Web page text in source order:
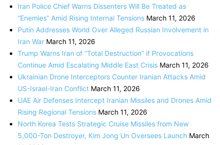
Iran Police Chief Warns Dissenters Will Be Treated as
“Enemies” Amid Rising Internal Tensions March 11, 2026
Putin Addresses World Over Alleged Russian Involvement in
Iran War March 11, 2026
Trump Warns Iran of “Total Destruction” if Provocations
Continue Amid Escalating Middle East Crisis March 11, 2026
Ukrainian Drone Interceptors Counter Iranian Attacks Amid
US-Israel-Iran Conflict March 11, 2026
UAE Air Defenses Intercept Iranian Missiles and Drones Amid
Rising Regional Tensions March 11, 2026
North Korea Tests Strategic Cruise Missiles from New
5,000-Ton Destroyer, Kim Jong Un Oversees Launch March